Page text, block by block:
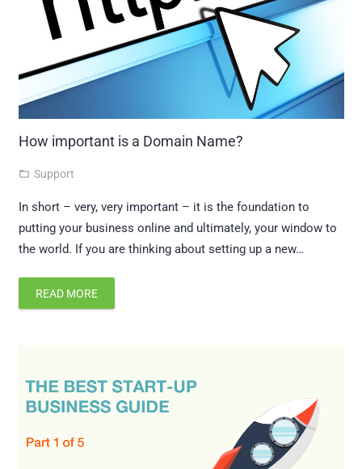
How important is a Domain Name?
folder_open Support
In short – very, very important – it is the foundation to
putting your business online and ultimately, your window to
the world. If you are thinking about setting up a new…
READ MORE